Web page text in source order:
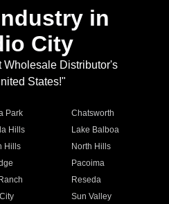
in
City
Wholesale Distributor's
States!"
Park
Chatsworth
Hills
Lake Balboa
Hills
North Hills
Pacoima
Reseda
Sun Valley